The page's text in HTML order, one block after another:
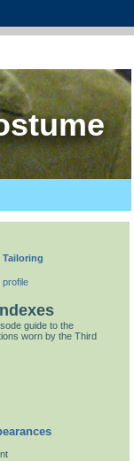
Tailoring
profile
guide to the
worn by the Third